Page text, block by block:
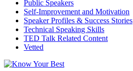
Public Speakers
Self-Improvement and Motivation
Speaker Profiles & Success Stories
Technical Speaking Skills
TED Talk Related Content
Vetted